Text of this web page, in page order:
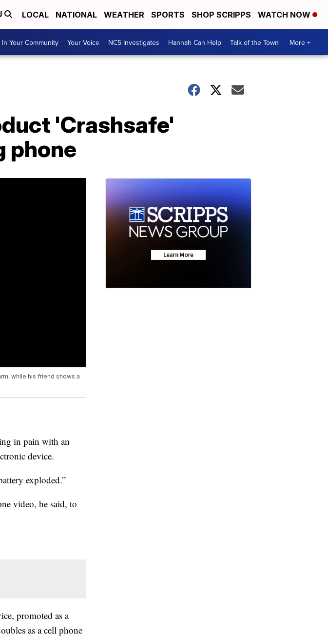
LOCAL NATIONAL WEATHER SPORTS SHOP SCRIPPS WATCH NOW
In Your Community Your Voice NC5 Investigates Hannah Can Help Talk of the Town More +
'Crashsafe'
phone
while his friend shows a
in pain with an
device.
exploded.”
video, he said, to
promoted as a
as a cell phone